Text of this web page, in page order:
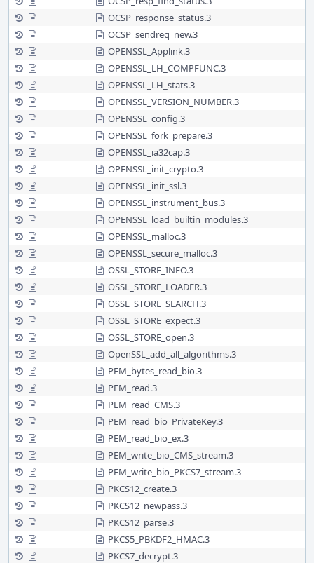
OCSP_response_status.3
OCSP_sendreq_new.3
OPENSSL_Applink.3
OPENSSL_LH_COMPFUNC.3
OPENSSL_LH_stats.3
OPENSSL_VERSION_NUMBER.3
OPENSSL_config.3
OPENSSL_fork_prepare.3
OPENSSL_ia32cap.3
OPENSSL_init_crypto.3
OPENSSL_init_ssl.3
OPENSSL_instrument_bus.3
OPENSSL_load_builtin_modules.3
OPENSSL_malloc.3
OPENSSL_secure_malloc.3
OSSL_STORE_INFO.3
OSSL_STORE_LOADER.3
OSSL_STORE_SEARCH.3
OSSL_STORE_expect.3
OSSL_STORE_open.3
OpenSSL_add_all_algorithms.3
PEM_bytes_read_bio.3
PEM_read.3
PEM_read_CMS.3
PEM_read_bio_PrivateKey.3
PEM_read_bio_ex.3
PEM_write_bio_CMS_stream.3
PEM_write_bio_PKCS7_stream.3
PKCS12_create.3
PKCS12_newpass.3
PKCS12_parse.3
PKCS5_PBKDF2_HMAC.3
PKCS7_decrypt.3